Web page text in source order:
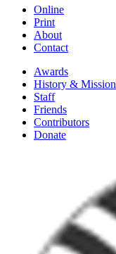
Online
Print
About
Contact
Awards
History & Mission
Staff
Friends
Contributors
Donate